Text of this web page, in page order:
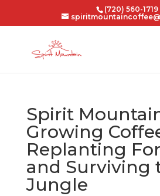
(720) 560-1719
Spirit
Growing
Replanting
and Surviving
Jungle